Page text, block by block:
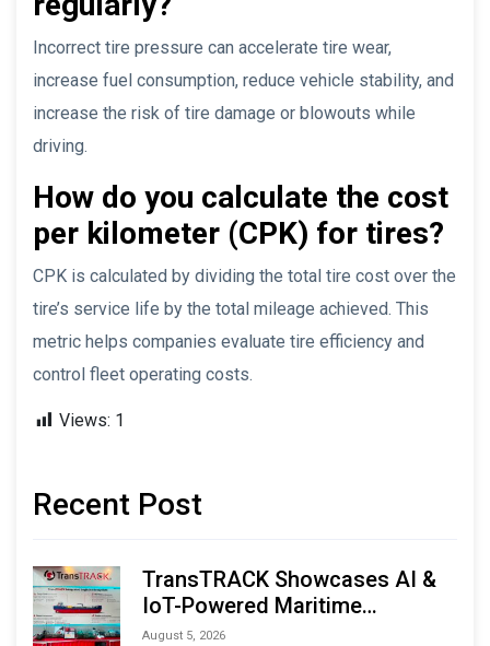
Incorrect tire pressure can accelerate tire wear,
increase fuel consumption, reduce vehicle stability, and
increase the risk of tire damage or blowouts while
driving.
How do you calculate the cost
per kilometer (CPK) for tires?
CPK is calculated by dividing the total tire cost over the
tire’s service life by the total mileage achieved. This
metric helps companies evaluate tire efficiency and
control fleet operating costs.
Views: 1
Recent Post
TransTRACK Showcases AI &
IoT-Powered Maritime
Monitoring Solutions at
August 5, 2026